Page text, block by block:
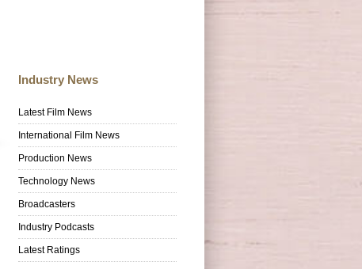
Industry News
Latest Film News
International Film News
Production News
Technology News
Broadcasters
Industry Podcasts
Latest Ratings